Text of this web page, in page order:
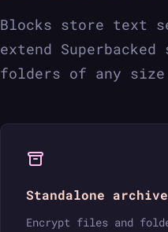
Blocks store text
extend
folders of any
Standalone archive
Encrypt files and